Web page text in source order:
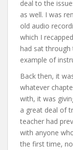
deal to the
as well. I was
old audio
which I
had sat
example of
Back then, it
whatever
with, it was
a great deal of
teacher had
with anyone
the first time,